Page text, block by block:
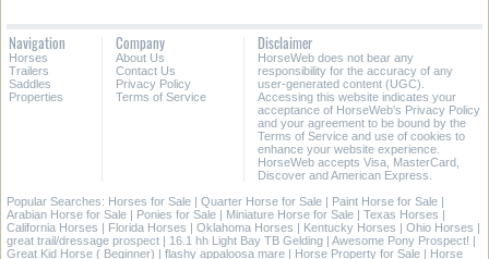
Hiawatha
All Cities in Iowa
Navigation
Horses
Trailers
Saddles
Properties
Company
About Us
Contact Us
Privacy Policy
Terms of Service
Disclaimer
HorseWeb does not bear any
responsibility for the accuracy of any
user-generated content (UGC).
Accessing this website indicates your
acceptance of HorseWeb's Privacy Policy
and your agreement to be bound by the
Terms of Service and use of cookies to
enhance your website experience.
HorseWeb accepts Visa, MasterCard,
Discover and American Express.
Popular Searches: Horses for Sale | Quarter Horse for Sale | Paint Horse for Sale |
Arabian Horse for Sale | Ponies for Sale | Miniature Horse for Sale | Texas Horses |
California Horses | Florida Horses | Oklahoma Horses | Kentucky Horses | Ohio Horses |
great trail/dressage prospect | 16.1 hh Light Bay TB Gelding | Awesome Pony Prospect! |
Great Kid Horse ( Beginner) | flashy appaloosa mare | Horse Property for Sale | Horse